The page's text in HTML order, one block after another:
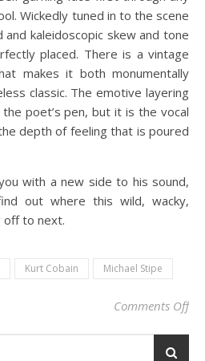
Wickedly tuned in to the scene
kaleidoscopic skew and tone
placed. There is a vintage
makes it both monumentally
classic. The emotive layering
poet’s pen, but it is the vocal
depth of feeling that is poured
with a new side to his sound,
out where this wild, wacky,
off to next.
Kurt Cobain Michael Stipe
Comments Offon